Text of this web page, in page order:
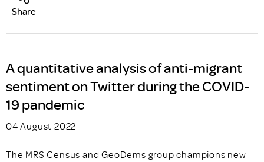
Share
A quantitative analysis of anti-migrant
sentiment on Twitter during the COVID-
19 pandemic
04 August 2022
The MRS Census and GeoDems group champions new